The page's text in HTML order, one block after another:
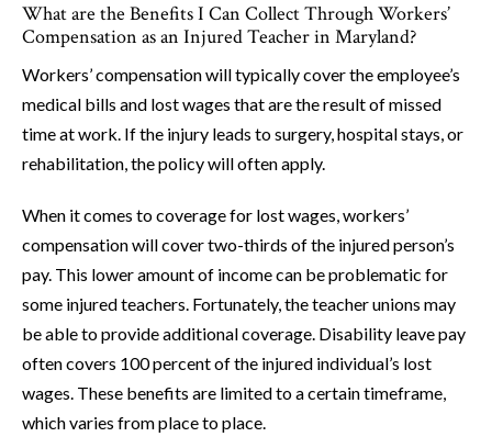
What are the Benefits I Can Collect Through Workers’
Compensation as an Injured Teacher in Maryland?
Workers’ compensation will typically cover the employee’s
medical bills and lost wages that are the result of missed
time at work. If the injury leads to surgery, hospital stays, or
rehabilitation, the policy will often apply.
When it comes to coverage for lost wages, workers’
compensation will cover two-thirds of the injured person’s
pay. This lower amount of income can be problematic for
some injured teachers. Fortunately, the teacher unions may
be able to provide additional coverage. Disability leave pay
often covers 100 percent of the injured individual’s lost
wages. These benefits are limited to a certain timeframe,
which varies from place to place.